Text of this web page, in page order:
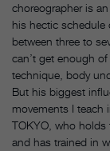
choreographer is
his hectic
between three to
can’t get enough
technique, body
But his biggest
movements I teach
TOKYO, who
and has trained in